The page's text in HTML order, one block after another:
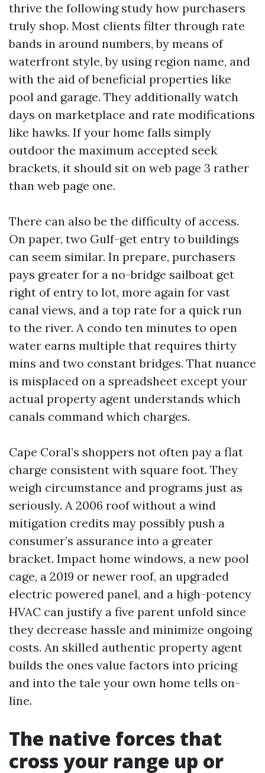
thrive the following study how purchasers
truly shop. Most clients filter through rate
bands in around numbers, by means of
waterfront style, by using region name, and
with the aid of beneficial properties like
pool and garage. They additionally watch
days on marketplace and rate modifications
like hawks. If your home falls simply
outdoor the maximum accepted seek
brackets, it should sit on web page 3 rather
than web page one.
There can also be the difficulty of access.
On paper, two Gulf-get entry to buildings
can seem similar. In prepare, purchasers
pays greater for a no-bridge sailboat get
right of entry to lot, more again for vast
canal views, and a top rate for a quick run
to the river. A condo ten minutes to open
water earns multiple that requires thirty
mins and two constant bridges. That nuance
is misplaced on a spreadsheet except your
actual property agent understands which
canals command which charges.
Cape Coral’s shoppers not often pay a flat
charge consistent with square foot. They
weigh circumstance and programs just as
seriously. A 2006 roof without a wind
mitigation credits may possibly push a
consumer’s assurance into a greater
bracket. Impact home windows, a new pool
cage, a 2019 or newer roof, an upgraded
electric powered panel, and a high-potency
HVAC can justify a five parent unfold since
they decrease hassle and minimize ongoing
costs. An skilled authentic property agent
builds the ones value factors into pricing
and into the tale your own home tells on-
line.
The native forces that
cross your range up or